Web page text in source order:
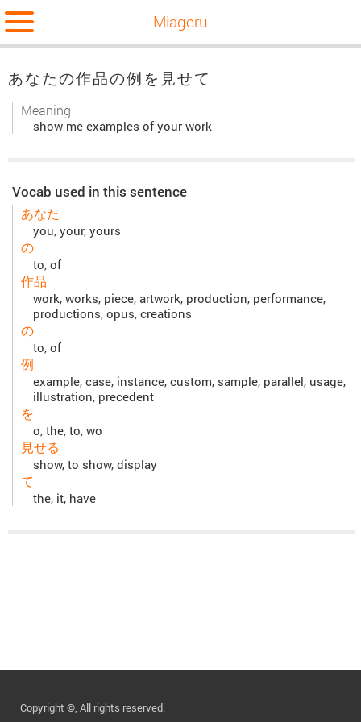
Miageru
あなたの作品の例を見せて
Meaning
show me examples of your work
Vocab used in this sentence
あなた
you, your, yours
の
to, of
作品
work, works, piece, artwork, production, performance,
productions, opus, creations
の
to, of
例
example, case, instance, custom, sample, parallel, usage,
illustration, precedent
を
o, the, to, wo
見せる
show, to show, display
て
the, it, have
Copyright ©, All rights reserved.